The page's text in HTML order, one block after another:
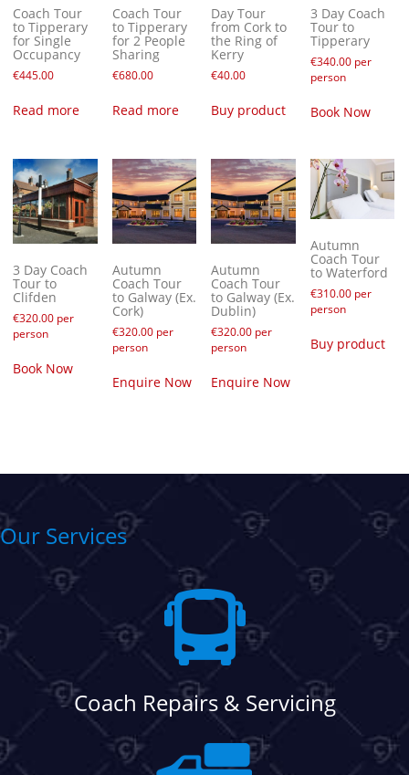
Coach Tour
to Tipperary
for Single
Occupancy
€445.00
Read more
Coach Tour
to Tipperary
for 2 People
Sharing
€680.00
Read more
Day Tour
from Cork to
the Ring of
Kerry
€40.00
Buy product
3 Day Coach
Tour to
Tipperary
€340.00per
person
Book Now
3 Day Coach
Tour to
Clifden
€320.00 per
person
Book Now
Autumn
Coach Tour
to Galway (Ex.
Cork)
€320.00per
person
Enquire Now
Autumn
Coach Tour
to Galway (Ex.
Dublin)
€320.00 per
person
Enquire Now
Autumn
Coach Tour
to Waterford
€310.00per
person
Buy product
Our Services
Coach Repairs & Servicing